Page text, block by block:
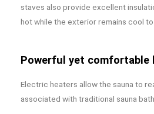
staves also provide excellent
hot while the exterior remains cool
Powerful yet comfortable
Electric heaters allow the sauna to
associated with traditional sauna